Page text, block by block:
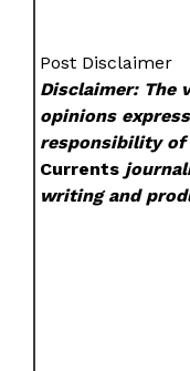
Post Disclaimer
Disclaimer: The
opinions
responsibility
Currents
writing and